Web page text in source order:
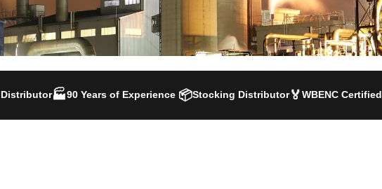
🏭90 Years of Experience 📦Stocking Distributor🏅WBENC Certified